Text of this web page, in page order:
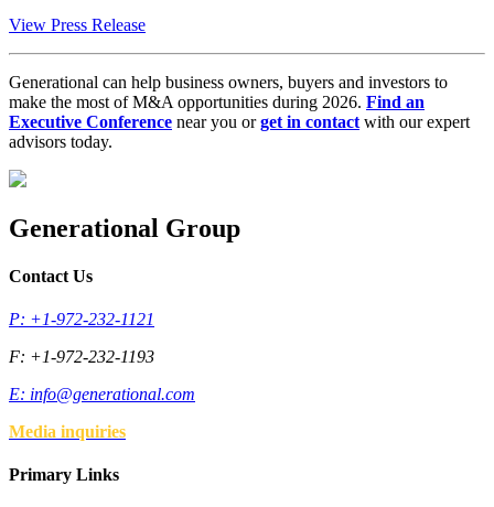
View Press Release
Generational can help business owners, buyers and investors to
make the most of M&A opportunities during 2026. Find an
Executive Conference near you orget in contact with our expert
advisors today.
Generational Group
Contact Us
P: +1-972-232-1121
F: +1-972-232-1193
E: info@generational.com
Media inquiries
Primary Links